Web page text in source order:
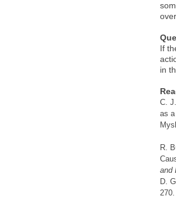
If
in
C.
as
R.
and
D.
270.